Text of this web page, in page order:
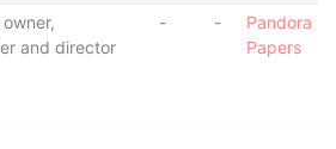
and director
- -
Pandora
Papers